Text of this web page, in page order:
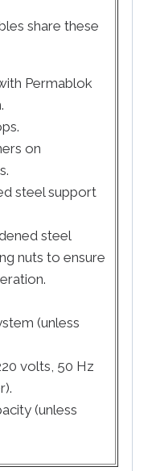
share these
Permablok
on
steel support
steel
nuts to ensure
(unless
volts, 50 Hz
(unless